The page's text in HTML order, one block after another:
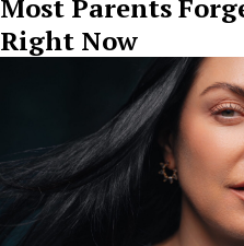
Most Parents
Right Now